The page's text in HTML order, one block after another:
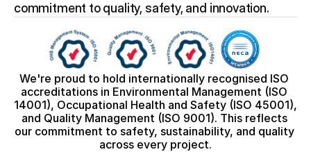
commitment to quality, safety, and innovation.
We're proud to hold internationally recognised ISO
accreditations in Environmental Management (ISO
14001), Occupational Health and Safety (ISO 45001),
and Quality Management (ISO 9001). This reflects
our commitment to safety, sustainability, and quality
across every project.